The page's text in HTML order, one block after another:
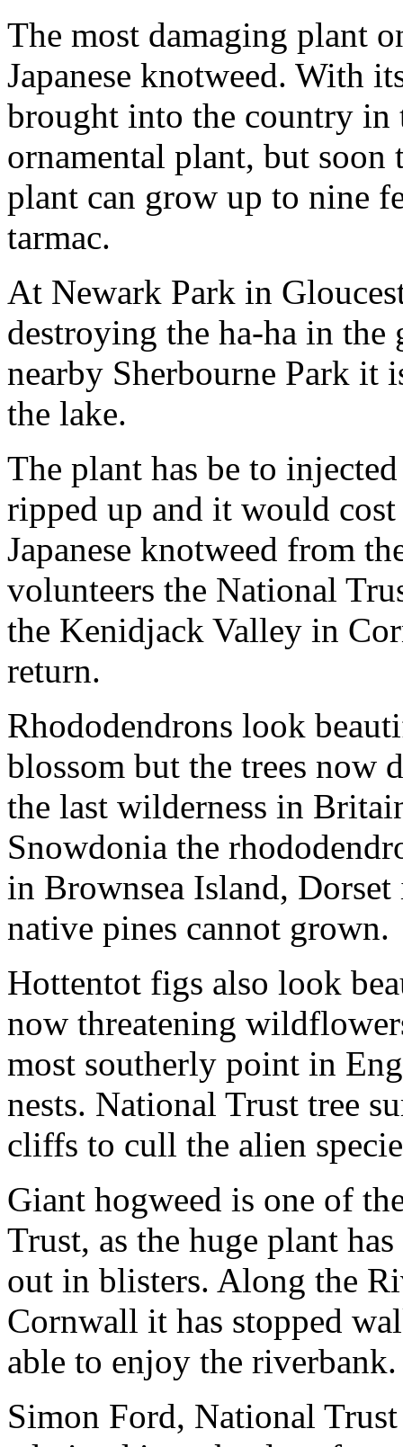
The most damaging plant
Japanese knotweed. With
brought into the country in
ornamental plant, but soon
plant can grow up to nine
tarmac.
At Newark Park in
destroying the ha-ha in the
nearby Sherbourne Park it
the lake.
The plant has be to
ripped up and it would
Japanese knotweed from
volunteers the National
the Kenidjack Valley in
return.
Rhododendrons look
blossom but the trees now
the last wilderness in
Snowdonia the
in Brownsea Island,
native pines cannot grown.
Hottentot figs also look
now threatening
most southerly point in
nests. National Trust tree
cliffs to cull the alien
Giant hogweed is one of
Trust, as the huge plant
out in blisters. Along the
Cornwall it has stopped
able to enjoy the riverbank.
Simon Ford, National